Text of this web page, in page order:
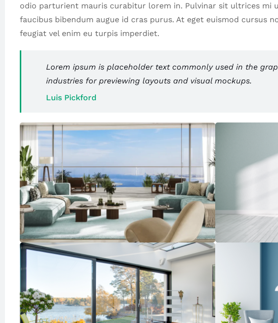
odio parturient mauris curabitur lorem in. Pulvinar sit ultrices mi
faucibus bibendum augue id cras purus. At eget euismod cursus
feugiat vel enim eu turpis imperdiet.
Lorem ipsum is placeholder text commonly used in the
industries for previewing layouts and visual mockups.
Luis Pickford